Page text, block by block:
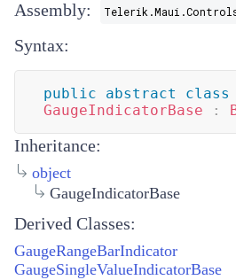
Assembly:
Syntax:
public abstract
class
GaugeIndicatorBase
:
Inheritance:
object
GaugeIndicatorBase
Derived Classes:
GaugeRangeBarIndicator
GaugeSingleValueIndicatorBase